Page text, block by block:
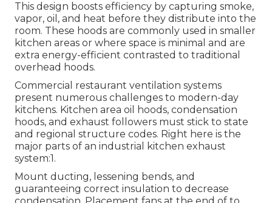
This design boosts efficiency by capturing smoke,
vapor, oil, and heat before they distribute into the
room. These hoods are commonly used in smaller
kitchen areas or where space is minimal and are
extra energy-efficient contrasted to traditional
overhead hoods.
Commercial restaurant ventilation systems
present numerous challenges to modern-day
kitchens. Kitchen area oil hoods, condensation
hoods, and exhaust followers must stick to state
and regional structure codes. Right here is the
major parts of an industrial kitchen exhaust
system:1.
Mount ducting, lessening bends, and
guaranteeing correct insulation to decrease